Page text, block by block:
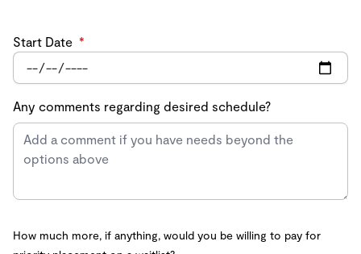
Start Date *
Any comments regarding desired schedule?
How much more, if anything, would you be willing to pay for